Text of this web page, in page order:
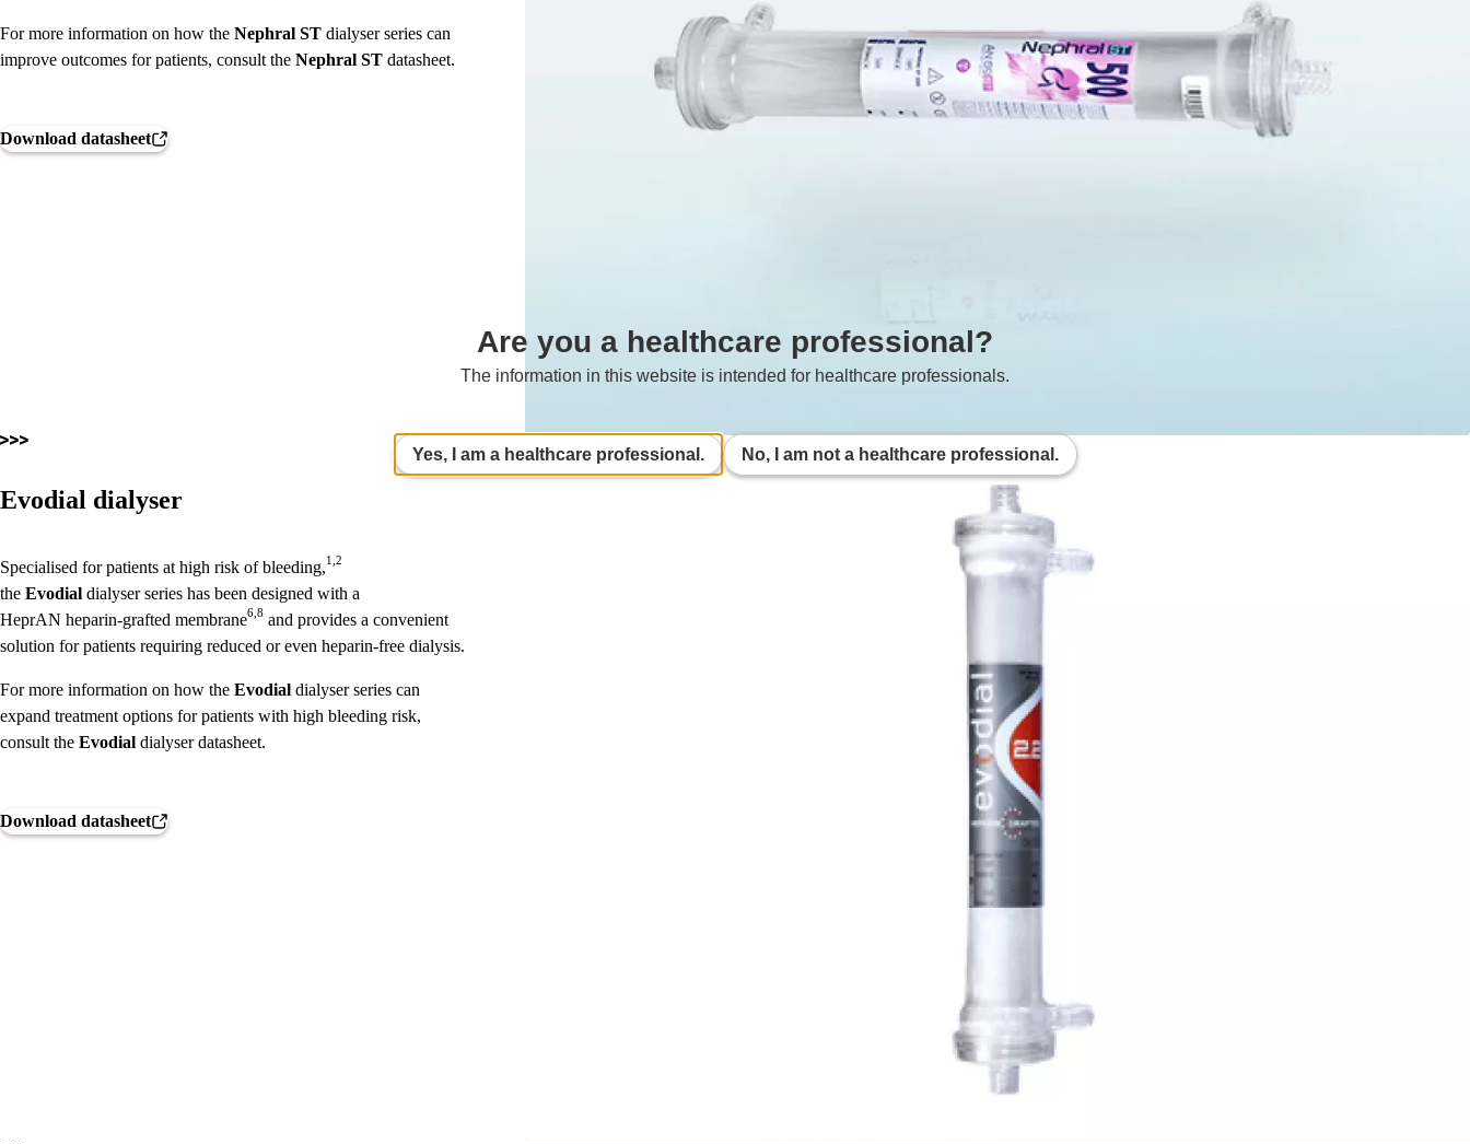
For more information on how the Nephral ST dialyser series can
improve outcomes for patients, consult the Nephral ST datasheet.
Download datasheet
Evodial dialyser
Specialised for patients at high risk of bleeding,1,2
the Evodial dialyser series has been designed with a
HeprAN heparin-grafted membrane6,8 and provides a convenient
solution for patients requiring reduced or even heparin-free dialysis.
For more information on how the Evodial dialyser series can
expand treatment options for patients with high bleeding risk,
consult the Evodial dialyser datasheet.
Download datasheet
Are you a healthcare professional?
The information in this website is intended for healthcare professionals.
Yes, I am a healthcare professional. No, I am not a healthcare professional.